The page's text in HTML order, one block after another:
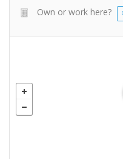
Own or work here?